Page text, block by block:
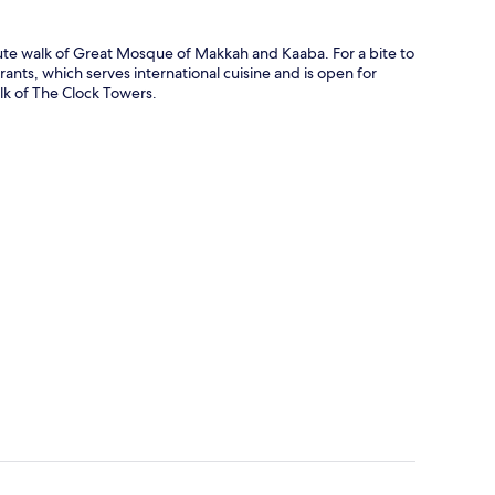
walk of Great Mosque of Makkah and Kaaba. For a bite to
which serves international cuisine and is open for
of The Clock Towers.